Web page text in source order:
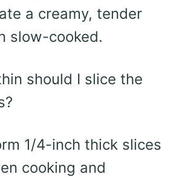
a creamy, tender
slow-cooked.
should I slice the
1/4-inch thick slices
cooking and